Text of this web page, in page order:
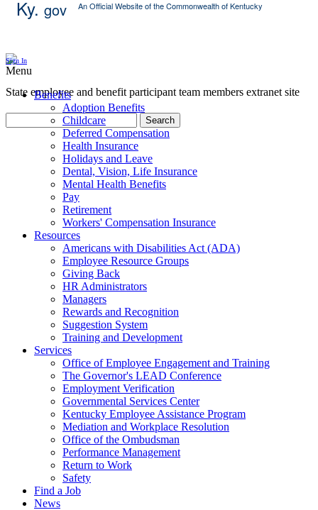
Ky. gov An Official Website of the Commonwealth of Kentucky
State employee and benefit participant team members extranet site
Search
Sign In
Menu
Benefits
Adoption Benefits
Childcare
Deferred Compensation
Health Insurance
Holidays and Leave
Dental, Vision, Life Insurance
Mental Health Benefits
Pay
Retirement
Workers' Compensation Insurance
Resources
Americans with Disabilities Act (ADA)
Employee Resource Groups
Giving Back
HR Administrators
Managers
Rewards and Recognition
Suggestion System
Training and Development
Services
Office of Employee Engagement and Training
The Governor's LEAD Conference
Employment Verification
Governmental Services Center
Kentucky Employee Assistance Program
Mediation and Workplace Resolution
Office of the Ombudsman
Performance Management
Return to Work
Safety
Find a Job
News